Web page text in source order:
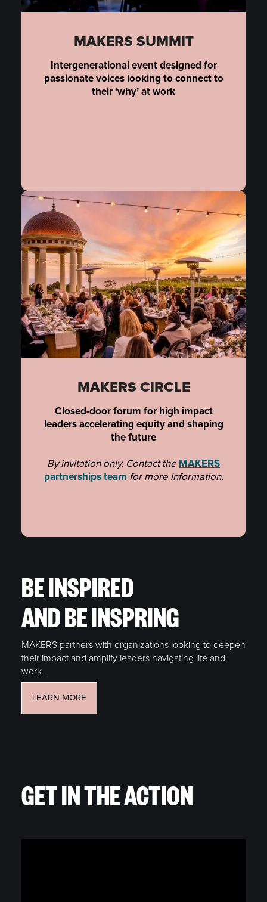
MAKERS CIRCLE
Closed-door forum for high impact
leaders accelerating equity and shaping
the future
By invitation only. Contact the MAKERS
partnerships team for more information.
MAKERS SUMMIT
Intergenerational event designed for
passionate voices looking to connect to
their ‘why’ at work
BE INSPIRED
AND BE INSPRING
MAKERS partners with organizations looking to deepen
their impact and amplify leaders navigating life and
work.
LEARN MORE
GET IN THE ACTION